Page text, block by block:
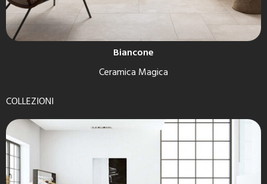
Biancone
Ceramica Magica
COLLEZIONI